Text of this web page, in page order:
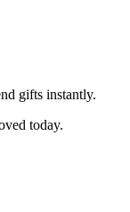
gifts instantly.
today.